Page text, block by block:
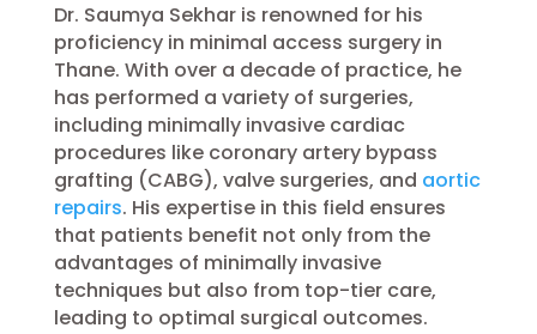
Dr. Saumya Sekhar is renowned for his
proficiency in minimal access surgery in
Thane. With over a decade of practice, he
has performed a variety of surgeries,
including minimally invasive cardiac
procedures like coronary artery bypass
grafting (CABG), valve surgeries, and aortic
repairs. His expertise in this field ensures
that patients benefit not only from the
advantages of minimally invasive
techniques but also from top-tier care,
leading to optimal surgical outcomes.